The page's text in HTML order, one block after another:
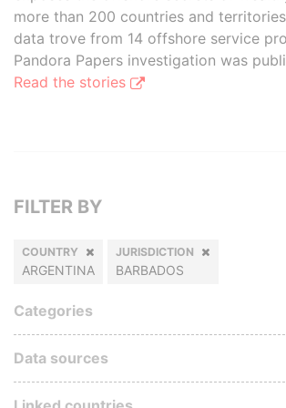
more than 200 countries and
data trove from 14 offshore service
Pandora Papers investigation was
Read the stories
FILTER BY
COUNTRY
ARGENTINA
JURISDICTION
BARBADOS
Categories
Data sources